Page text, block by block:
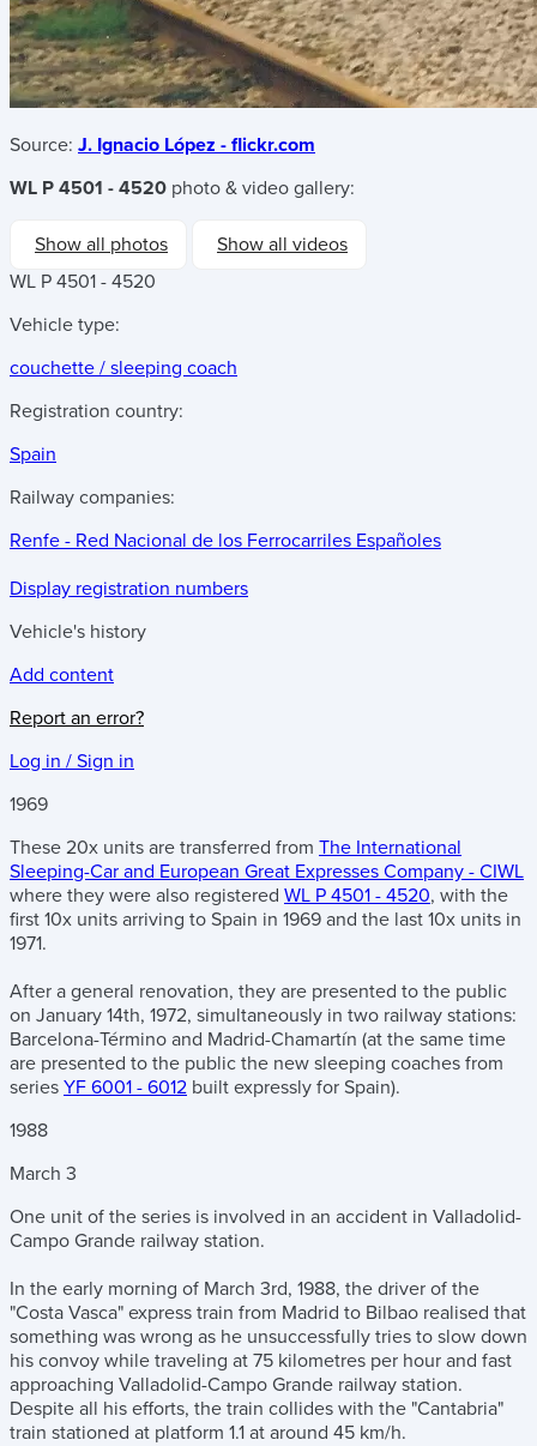
Source: J. Ignacio López - flickr.com
WL P 4501 - 4520 photo & video gallery:
Show all photos
Show all videos
WL P 4501 - 4520
Vehicle type:
couchette / sleeping coach
Registration country:
Spain
Railway companies:
Renfe - Red Nacional de los Ferrocarriles Españoles
Display registration numbers
Vehicle's history
Add content
Report an error?
Log in / Sign in
1969
These 20x units are transferred from The International
Sleeping-Car and European Great Expresses Company - CIWL
where they were also registered WL P 4501 - 4520, with the
first 10x units arriving to Spain in 1969 and the last 10x units in
1971.
After a general renovation, they are presented to the public
on January 14th, 1972, simultaneously in two railway stations:
Barcelona-Término and Madrid-Chamartín (at the same time
are presented to the public the new sleeping coaches from
series YF 6001 - 6012 built expressly for Spain).
1988
March 3
One unit of the series is involved in an accident in Valladolid-
Campo Grande railway station.
In the early morning of March 3rd, 1988, the driver of the
"Costa Vasca" express train from Madrid to Bilbao realised that
something was wrong as he unsuccessfully tries to slow down
his convoy while traveling at 75 kilometres per hour and fast
approaching Valladolid-Campo Grande railway station.
Despite all his efforts, the train collides with the "Cantabria"
train stationed at platform 1.1 at around 45 km/h.